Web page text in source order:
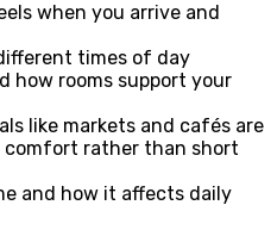
when you arrive and
times of day
how rooms support your
like markets and cafés are
comfort rather than short
and how it affects daily